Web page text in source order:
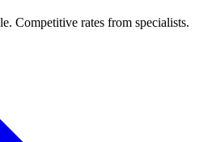
Competitive rates from specialists.